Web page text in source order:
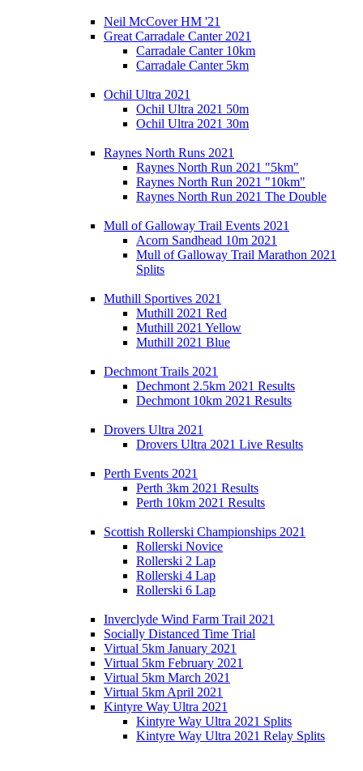
Neil McCover HM '21
Great Carradale Canter 2021
Carradale Canter 10km
Carradale Canter 5km
Ochil Ultra 2021
Ochil Ultra 2021 50m
Ochil Ultra 2021 30m
Raynes North Runs 2021
Raynes North Run 2021 "5km"
Raynes North Run 2021 "10km"
Raynes North Run 2021 The Double
Mull of Galloway Trail Events 2021
Acorn Sandhead 10m 2021
Mull of Galloway Trail Marathon 2021
Splits
Muthill Sportives 2021
Muthill 2021 Red
Muthill 2021 Yellow
Muthill 2021 Blue
Dechmont Trails 2021
Dechmont 2.5km 2021 Results
Dechmont 10km 2021 Results
Drovers Ultra 2021
Drovers Ultra 2021 Live Results
Perth Events 2021
Perth 3km 2021 Results
Perth 10km 2021 Results
Scottish Rollerski Championships 2021
Rollerski Novice
Rollerski 2 Lap
Rollerski 4 Lap
Rollerski 6 Lap
Inverclyde Wind Farm Trail 2021
Socially Distanced Time Trial
Virtual 5km January 2021
Virtual 5km February 2021
Virtual 5km March 2021
Virtual 5km April 2021
Kintyre Way Ultra 2021
Kintyre Way Ultra 2021 Splits
Kintyre Way Ultra 2021 Relay Splits